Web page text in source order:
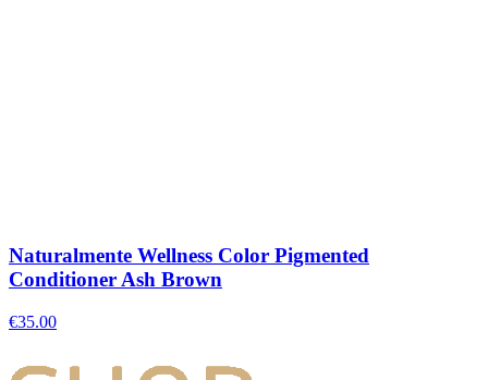
Naturalmente Wellness Color Pigmented
Conditioner Ash Brown
€35.00